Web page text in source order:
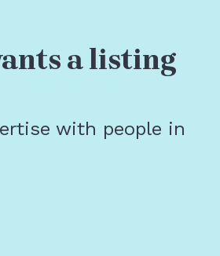
a listing
with people in